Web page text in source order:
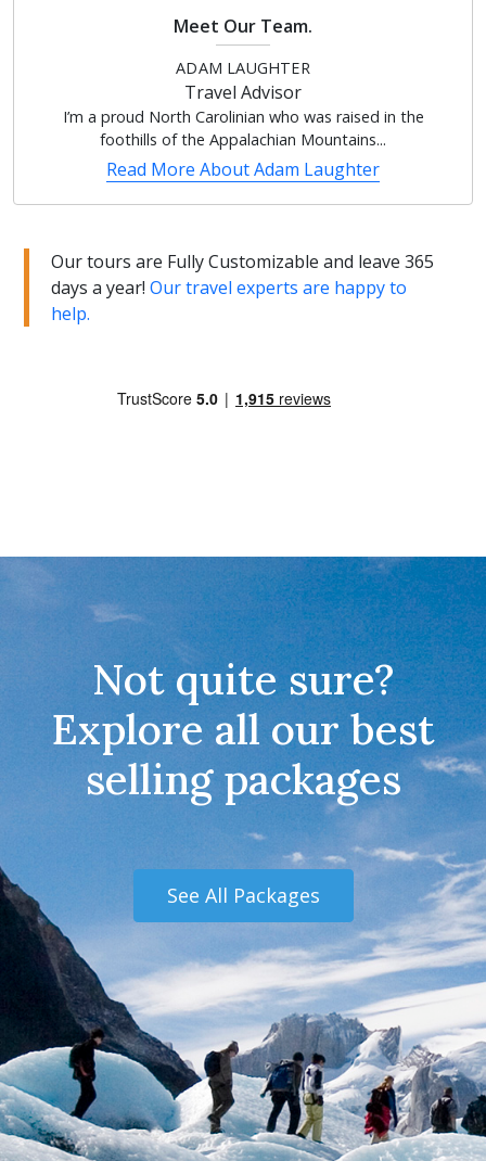
Meet Our Team.
ADAM LAUGHTER
Travel Advisor
I’m a proud North Carolinian who was raised in the
foothills of the Appalachian Mountains...
Read More AboutAdam Laughter
Our tours are Fully Customizable and leave 365
days a year! Our travel experts are happy to
help.
Not quite sure?
Explore all our best
selling packages
See All Packages